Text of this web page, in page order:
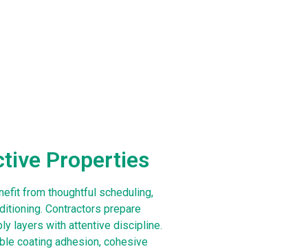
Properties
from thoughtful scheduling,
Contractors prepare
layers with attentive discipline.
coating adhesion, cohesive